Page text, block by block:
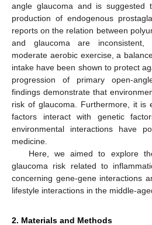
angle glaucoma and is suggested
production of endogenous
reports on the relation between
and glaucoma are inconsistent,
moderate aerobic exercise, a
intake have been shown to protect
progression of primary open-
findings demonstrate that
risk of glaucoma. Furthermore, it is
factors interact with genetic
environmental interactions have
medicine.
Here, we aimed to explore
glaucoma risk related to
concerning gene-gene interactions
lifestyle interactions in the middle-
2. Materials and Methods